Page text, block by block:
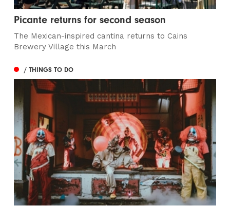
Picante returns for second season
The Mexican-inspired cantina returns to Cains
Brewery Village this March
/ THINGS TO DO